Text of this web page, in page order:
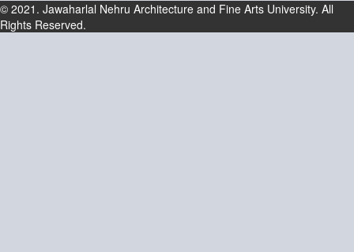
© 2021. Jawaharlal Nehru Architecture and Fine Arts University. All
Rights Reserved.